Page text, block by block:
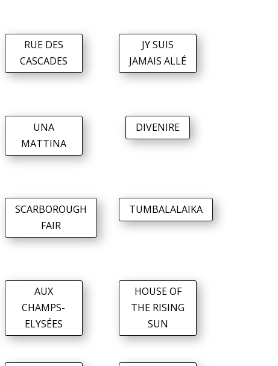
RUE DES
CASCADES
JY SUIS
JAMAIS ALLÉ
UNA
MATTINA
DIVENIRE
SCARBOROUGH
FAIR
TUMBALALAIKA
AUX
CHAMPS-
ELYSÉES
HOUSE OF
THE RISING
SUN